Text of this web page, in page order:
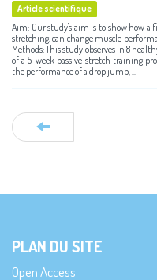
Article scientifique
Aim: Our study's aim is to show how a
stretching, can change muscle
Methods: This study observes in 8
of a 5-week passive stretch training
the performance of a drop jump, ...
PLAN DU SITE
Open Access